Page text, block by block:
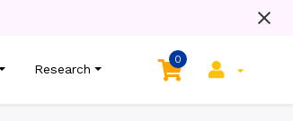
Research
0